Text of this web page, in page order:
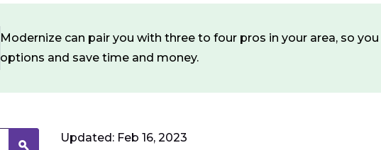
Modernize can pair you with three to four pros in your area, so
options and save time and money.
Updated: Feb 16, 2023